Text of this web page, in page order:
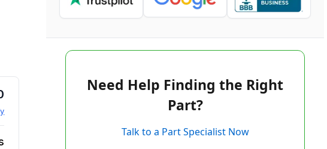
Need Help Finding the Right
Part?
Talk to a Part Specialist Now